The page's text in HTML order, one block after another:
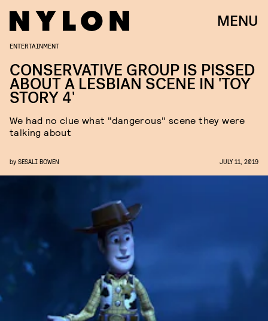
MENU
ENTERTAINMENT
CONSERVATIVE GROUP IS PISSED
ABOUT A LESBIAN SCENE IN 'TOY
STORY 4'
We had no clue what "dangerous" scene they were
talking about
by SESALI BOWEN JULY 11, 2019